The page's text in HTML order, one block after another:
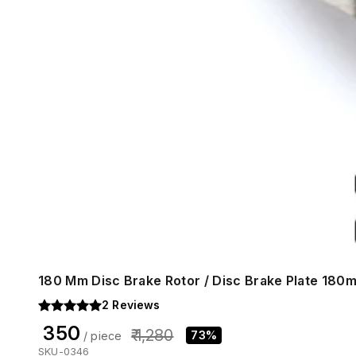
180 Mm Disc Brake Rotor / Disc Brake Plate
2 Reviews
₹ 350 / piece ₹ 1,280 73%
SKU-0346